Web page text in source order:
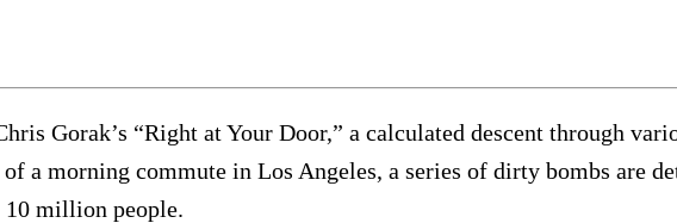
Gorak’s “Right at Your Door,” a calculated descent through
a morning commute in Los Angeles, a series of dirty bombs are
10 million people.